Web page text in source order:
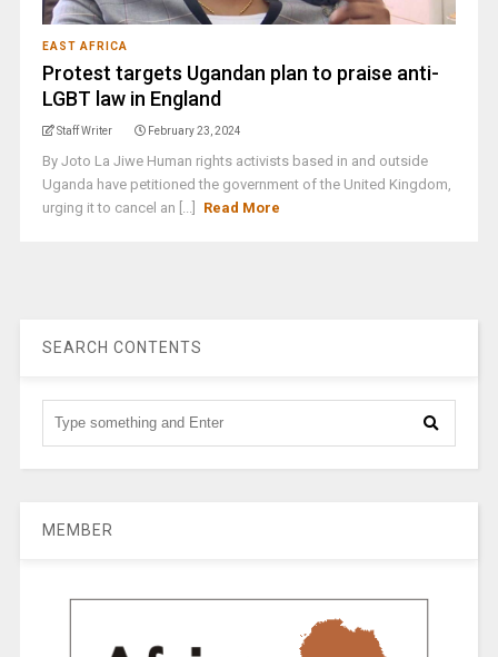
EAST AFRICA
Protest targets Ugandan plan to praise anti-
LGBT law in England
Staff Writer February 23, 2024
By Joto La Jiwe Human rights activists based in and outside
Uganda have petitioned the government of the United Kingdom,
urging it to cancel an [...]
Read More
SEARCH CONTENTS
MEMBER